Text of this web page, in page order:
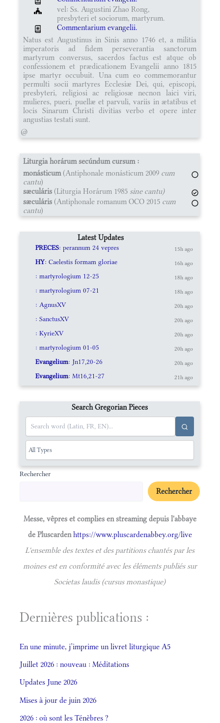
vel: Ss. Augustini Zhao Rong,
presbyteri et sociorum, martyrum.
Commentarium evangelii.
Natus est Augustinus in Sinis anno 1746 et, a militia
imperatoris ad fidem perseverantia sanctorum
martyrum conversus, sacerdos factus est atque ob
confessionem et prædicationem Evangelii anno 1815
ipse martyr occubuit. Una cum eo commemorantur
permulti socii martyres Ecclesiæ Dei, qui, episcopi,
presbyteri, religiosi ac religiosæ necnon laici viri,
mulieres, pueri, puellæ et parvuli, variis in ætatibus et
locis Sinarum Christi divitias verbo et opere inter
angustias testati sunt.
@
Liturgia horárum secúndum cursum :
monásticum(Antiphonale monásticum 2009 cum
cantu)
sæculáris (Liturgia Horárum 1985 sine cantu)
sæculáris (Antiphonale romanum OCO 2015 cum
cantu)
Latest Updates
PRECES: perannum 24 vepres 15h ago
HY: Caelestis formam gloriae 16h ago
: martyrologium 12-25 18h ago
: martyrologium 07-21 18h ago
: AgnusXV 20h ago
: SanctusXV 20h ago
: KyrieXV 20h ago
: martyrologium 01-05 20h ago
Evangelium: Jn17,20-26 20h ago
Evangelium: Mt16,21-27 21h ago
Search Gregorian Pieces
Rechercher
Rechercher
Messe, vêpres et complies en streaming depuis l'abbaye
de Pluscardenhttps://www.pluscardenabbey.org/live
L'ensemble des textes et des partitions chantés par les
moines est en conformité avec les éléments publiés sur
Societas laudis (cursus monastique)
Dernières publications :
En une minute, j’imprime un livret liturgique A5
Juillet 2026 : nouveau : Méditations
Updates June 2026
Mises à jour de juin 2026
2026 : où sont les Ténèbres ?